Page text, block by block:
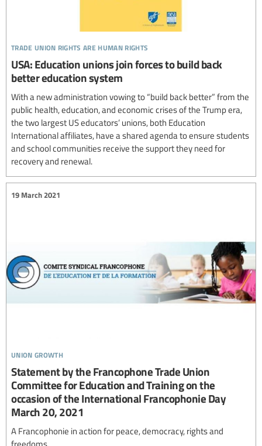
trade union rights are human rights
USA: Education unions join forces to build back
better education system
With a new administration vowing to “build back better” from the
public health, education, and economic crises of the Trump era,
the two largest US educators’ unions, both Education
International affiliates, have a shared agenda to ensure students
and school communities receive the support they need for
recovery and renewal.
union growth
19 March 2021
Statement by the Francophone Trade Union
Committee for Education and Training on the
occasion of the International Francophonie Day
March 20, 2021
A Francophonie in action for peace, democracy, rights and
freedoms.